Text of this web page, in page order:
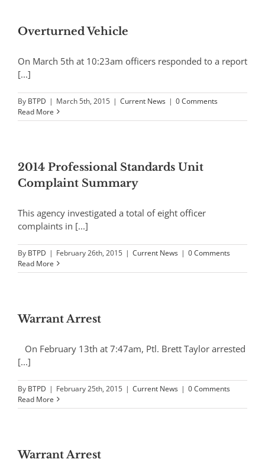
Overturned Vehicle
On March 5th at 10:23am officers responded to a report
[...]
By BTPD | March 5th, 2015 | Current News | 0 Comments
Read More
2014 Professional Standards Unit
Complaint Summary
This agency investigated a total of eight officer
complaints in [...]
By BTPD | February 26th, 2015 | Current News | 0 Comments
Read More
Warrant Arrest
On February 13th at 7:47am, Ptl. Brett Taylor arrested
[...]
By BTPD | February 25th, 2015 | Current News | 0 Comments
Read More
Warrant Arrest